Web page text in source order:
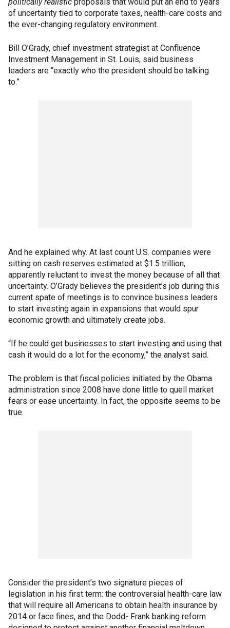
politically realistic proposals that would put an end to years
of uncertainty tied to corporate taxes, health-care costs and
the ever-changing regulatory environment.
Bill O’Grady, chief investment strategist at Confluence
Investment Management in St. Louis, said business
leaders are “exactly who the president should be talking
to.”
And he explained why. At last count U.S. companies were
sitting on cash reserves estimated at $1.5 trillion,
apparently reluctant to invest the money because of all that
uncertainty. O’Grady believes the president’s job during this
current spate of meetings is to convince business leaders
to start investing again in expansions that would spur
economic growth and ultimately create jobs.
“If he could get businesses to start investing and using that
cash it would do a lot for the economy,” the analyst said.
The problem is that fiscal policies initiated by the Obama
administration since 2008 have done little to quell market
fears or ease uncertainty. In fact, the opposite seems to be
true.
Consider the president’s two signature pieces of
legislation in his first term: the controversial health-care law
that will require all Americans to obtain health insurance by
2014 or face fines, and the Dodd- Frank banking reform